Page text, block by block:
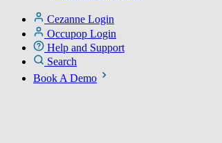
Cezanne Login
Occupop Login
Help and Support
Search
Book A Demo